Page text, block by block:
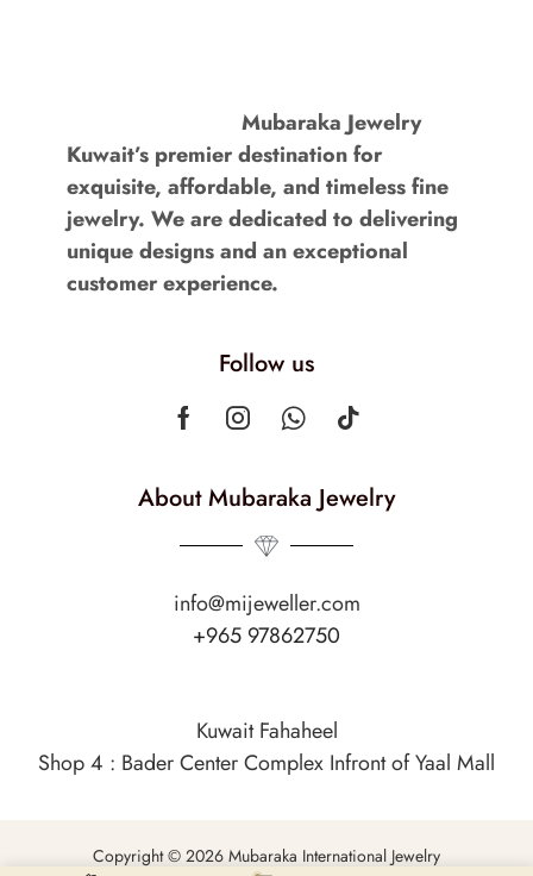
Mubaraka Jewelry
Kuwait’s premier destination for
exquisite, affordable, and timeless fine
jewelry. We are dedicated to delivering
unique designs and an exceptional
customer experience.
Follow us
About Mubaraka Jewelry
info@mijeweller.com
+965 97862750
Kuwait Fahaheel
Shop 4 : Bader Center Complex Infront of Yaal Mall
Copyright © 2026 Mubaraka International Jewelry